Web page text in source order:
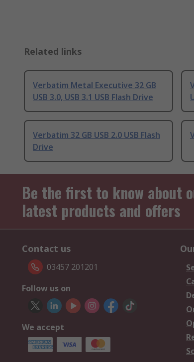
Related links
Verbatim Metal Executive 32 GB
USB 3.0, USB 3.1 USB Flash Drive
Verbatim 32 GB USB 2.0 USB Flash
Drive
Be the first to know about
latest products and offers
Contact us
03457 201201
Follow us on
We accept